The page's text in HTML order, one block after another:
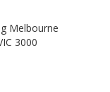
Melbourne
3000